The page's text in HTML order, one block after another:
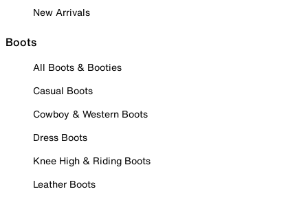
New Arrivals
Boots
All Boots & Booties
Casual Boots
Cowboy & Western Boots
Dress Boots
Knee High & Riding Boots
Leather Boots